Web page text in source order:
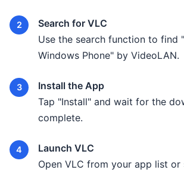
Search for VLC
Use the search function to find
Windows Phone" by VideoLAN.
Install the App
Tap "Install" and wait for the
complete.
Launch VLC
Open VLC from your app list or